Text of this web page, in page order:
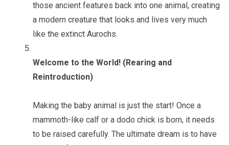
those ancient features back into one animal, creating
a modern creature that looks and lives very much
like the extinct Aurochs.
Welcome to the World! (Rearing and
Reintroduction)
Making the baby animal is just the start! Once a
mammoth-like calf or a dodo chick is born, it needs
to be raised carefully. The ultimate dream is to have